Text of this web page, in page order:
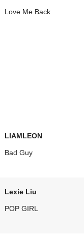
Love Me Back
LIAMLEON
Bad Guy
Lexie Liu
POP GIRL